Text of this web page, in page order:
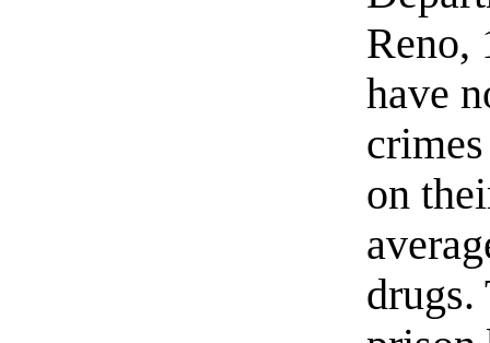
Reno,
have
on
drugs.